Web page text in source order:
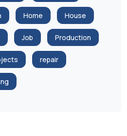
Home House
Job Production
repair